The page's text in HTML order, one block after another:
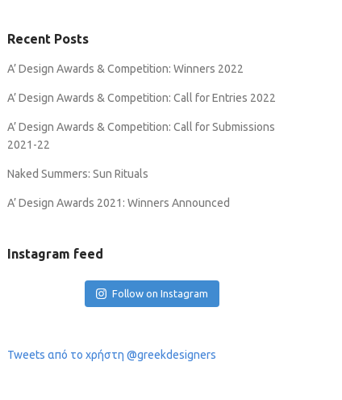
Recent Posts
A’ Design Awards & Competition: Winners 2022
A’ Design Awards & Competition: Call for Entries 2022
A’ Design Awards & Competition: Call for Submissions
2021-22
Naked Summers: Sun Rituals
A’ Design Awards 2021: Winners Announced
Instagram feed
Follow on Instagram
Tweets από το χρήστη @greekdesigners